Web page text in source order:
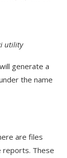
utility
generate a
the name
are files
reports. These